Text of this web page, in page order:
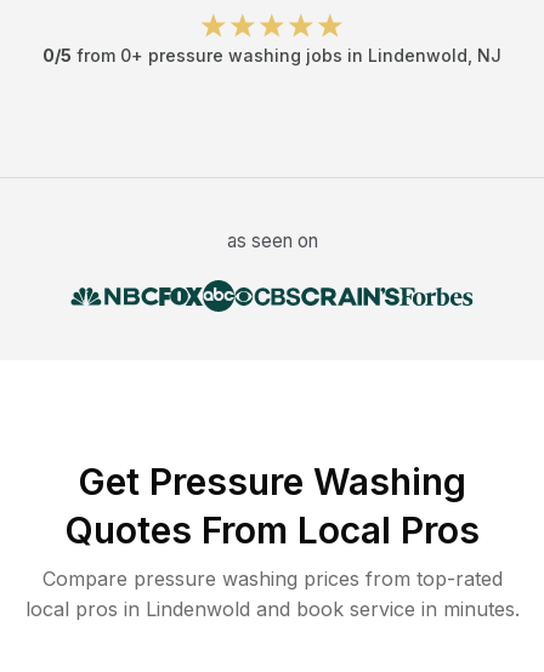
0/5 from 0+ pressure washing jobs in Lindenwold NJ
as seen on
Get Pressure Washing
Quotes From Local Pros
Compare pressure washing prices from top-rated
local pros in Lindenwold and book service in minutes.